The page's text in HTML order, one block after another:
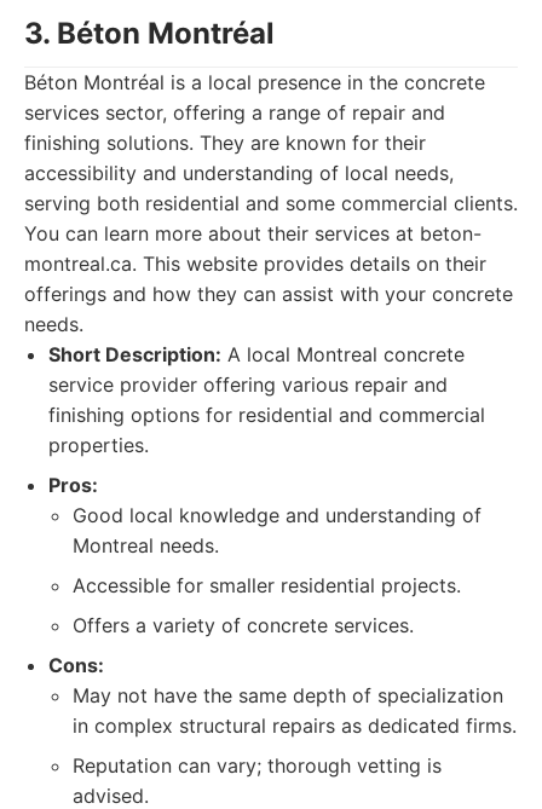
3. Béton Montréal
Béton Montréal is a local presence in the concrete
services sector, offering a range of repair and
finishing solutions. They are known for their
accessibility and understanding of local needs,
serving both residential and some commercial clients.
You can learn more about their services at beton-
montreal.ca. This website provides details on their
offerings and how they can assist with your concrete
needs.
Short Description: A local Montreal concrete
service provider offering various repair and
finishing options for residential and commercial
properties.
Pros:
Good local knowledge and understanding of
Montreal needs.
Accessible for smaller residential projects.
Offers a variety of concrete services.
Cons:
May not have the same depth of specialization
in complex structural repairs as dedicated firms.
Reputation can vary; thorough vetting is
advised.